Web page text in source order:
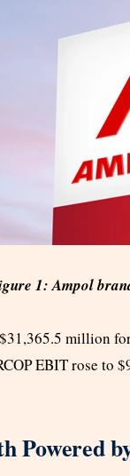
1: Ampol
million
EBIT rose to
Powered